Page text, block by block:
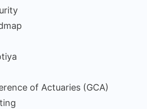
of Actuaries (GCA)